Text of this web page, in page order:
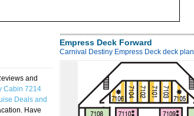
and
Cabin 7214
Deals and
Have
Empress Deck Forward
Carnival Destiny Empress Deck deck plan